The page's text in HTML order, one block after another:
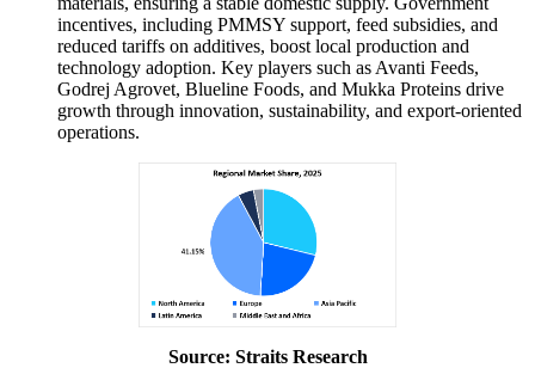
incentives, including PMMSY support, feed subsidies, and
reduced tariffs on additives, boost local production and
technology adoption. Key players such as Avanti Feeds,
Godrej Agrovet, Blueline Foods, and Mukka Proteins drive
growth through innovation, sustainability, and export-oriented
operations.
Source: Straits Research